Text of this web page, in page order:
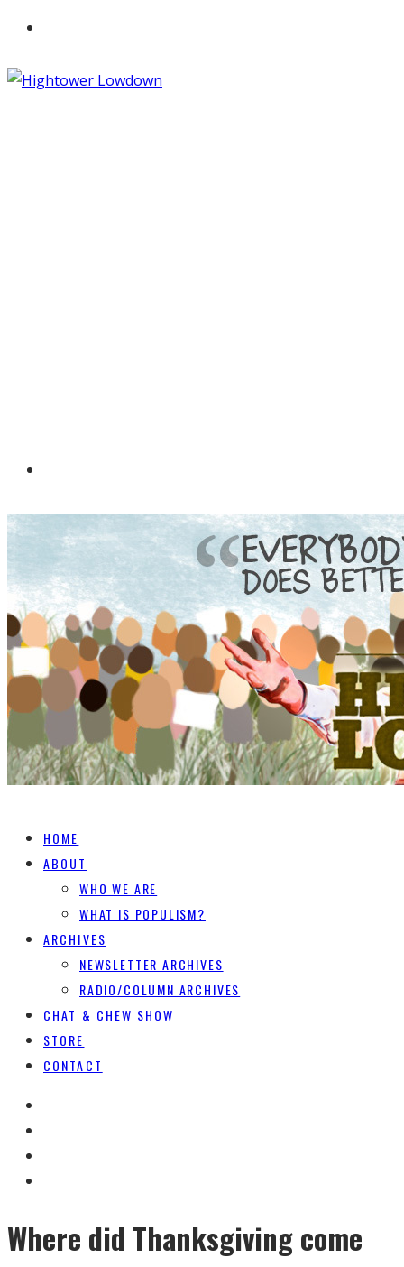
HOME
ABOUT
WHO WE ARE
WHAT IS POPULISM?
ARCHIVES
NEWSLETTER ARCHIVES
RADIO/COLUMN ARCHIVES
CHAT & CHEW SHOW
STORE
CONTACT
Where did Thanksgiving come